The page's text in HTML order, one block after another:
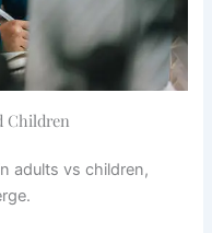
Children
adults vs children,